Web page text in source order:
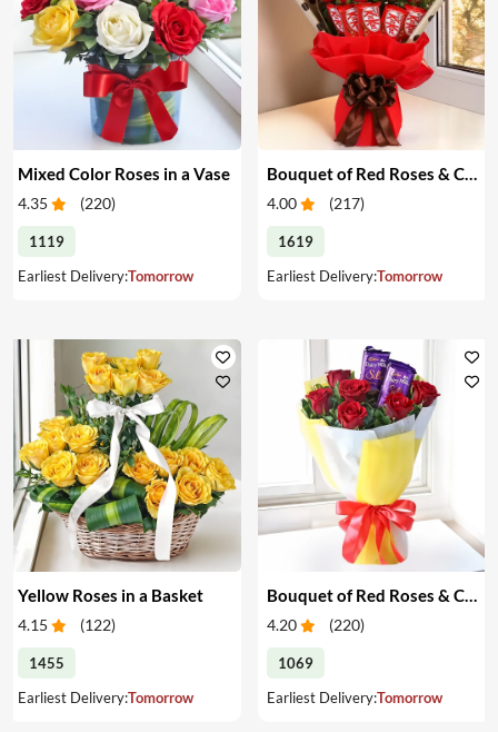
Mixed Color Roses in a Vase
4.35 (220)
1119
Earliest Delivery:Tomorrow
Bouquet of Red Roses & Chocolates
4.00 (217)
1619
Earliest Delivery:Tomorrow
Yellow Roses in a Basket
4.15 (122)
1455
Earliest Delivery:Tomorrow
Bouquet of Red Roses & Chocolates
4.20 (220)
1069
Earliest Delivery:Tomorrow